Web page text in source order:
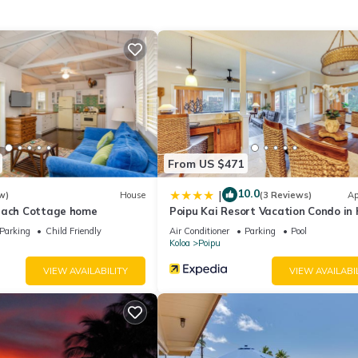
Starbucks coffee, specialty espresso drinks and more.
House
Cottage home
Parking
Child Friendly
VIEW AVAILABILITY
From US $471
| 10.0(3 Reviews)
Poipu Kai Resort Vacation Condo in
Air Conditioner Parking
Pool
Koloa
Poipu
VIEW